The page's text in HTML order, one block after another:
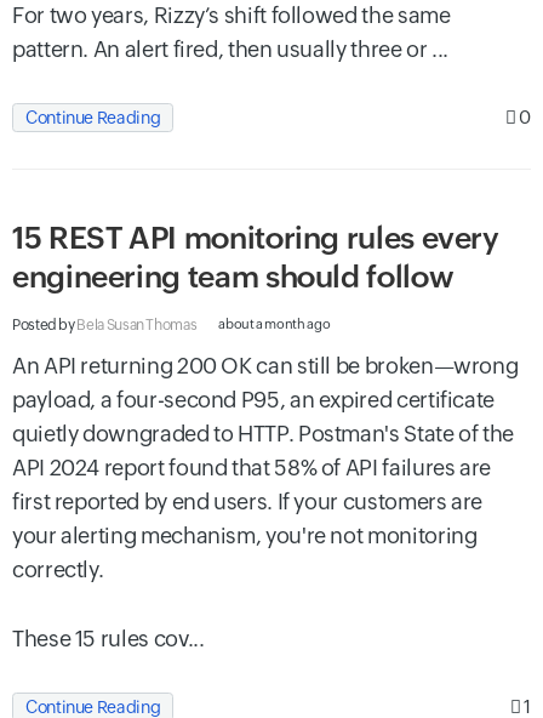
For two years, Rizzy’s shift followed the same
pattern. An alert fired, then usually three or ...
Continue Reading 0
15 REST API monitoring rules every
engineering team should follow
Posted byBela Susan Thomas about a month ago
An API returning 200 OK can still be broken—wrong
payload, a four-second P95, an expired certificate
quietly downgraded to HTTP. Postman's State of the
API 2024 report found that 58% of API failures are
first reported by end users. If your customers are
your alerting mechanism, you're not monitoring
correctly.
These 15 rules cov...
Continue Reading 1